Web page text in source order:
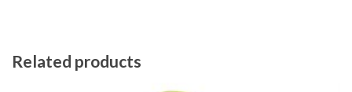
Related products